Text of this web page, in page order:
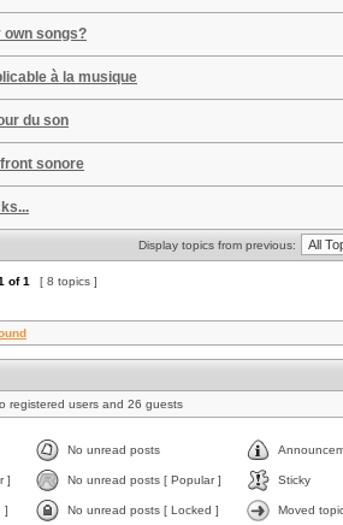
own songs?
à la musique
du son
sonore
Display topics from previous:
of1 [ 8 topics ]
registered users and 26 guests
No unread posts
] No unread posts [ Popular ] Sticky
] No unread posts [ Locked ] Moved